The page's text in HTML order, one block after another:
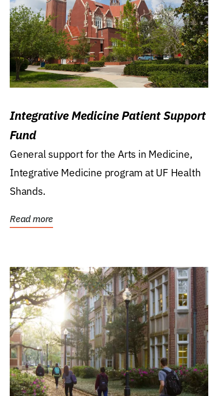
Integrative Medicine Patient Support
Fund
General support for the Arts in Medicine,
Integrative Medicine program at UF Health
Shands.
Read more